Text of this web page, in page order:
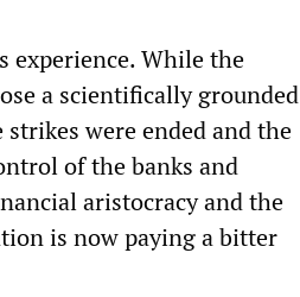
While the
a scientifically grounded
were ended and the
of the banks and
aristocracy and the
is now paying a bitter